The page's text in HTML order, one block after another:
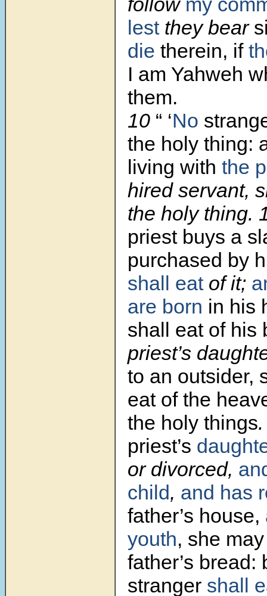
lestthey bear
die therein, if
I am Yahweh
them.
10 “ ‘No
the holy thing:
living with the
hired servant,
the holy thing.
priest buys a
purchased by
shall eat of it;
are born in his
shall eat of his
priest’s
to an outsider,
eat of the
the holy things
priest’s
or divorced,
child, and has
father’s house,
youth, she
father’s bread:
stranger shall